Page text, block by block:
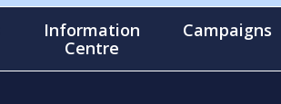
Information
Centre
Campaigns